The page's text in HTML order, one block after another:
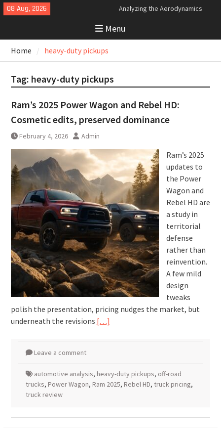
Skip
to
08 Aug, 2026
Analyzing the Aerodynamics
The Last Bertone: Why the 2013
Aston Martin Jet 2+2 Matters
Bugatti Tourbillon Aerodynamics:
Menu
Home heavy-duty pickups
Tag: heavy-duty pickups
Ram’s 2025 Power Wagon and Rebel HD:
Cosmetic edits, preserved dominance
February 4, 2026 Admin
Ram’s 2025
updates to
the Power
Wagon and
Rebel HD are
a study in
territorial
defense
rather than
reinvention.
A few mild
design
tweaks
polish the presentation, pricing nudges the market, but
underneath the revisions […]
Leave a comment
automotive analysis, heavy-duty pickups, off-road
trucks, Power Wagon, Ram 2025, Rebel HD, truck pricing,
truck review